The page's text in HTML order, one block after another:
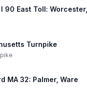
East Toll:
Turnpike
MA 32: Palmer, Ware